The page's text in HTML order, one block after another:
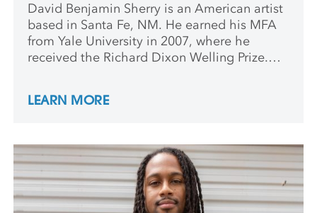
David Benjamin Sherry is an American artist
based in Santa Fe, NM. He earned his MFA
from Yale University in 2007, where he
received the Richard Dixon Welling Prize.
He has taught and lectured at institutions
work is held in major museum collections
nationwide and has been featured in leading
international publications. Four monographs
have been published on his work.
LEARN MORE